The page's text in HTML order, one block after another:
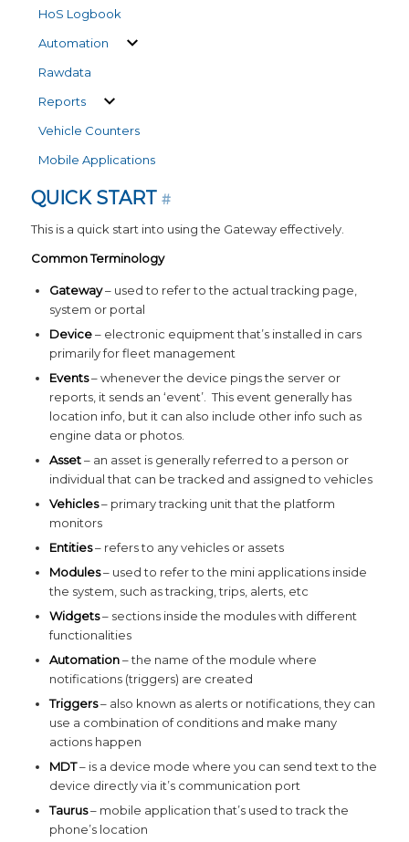
HoS Logbook
Automation
Rawdata
Reports
Vehicle Counters
Mobile Applications
QUICK START #
This is a quick start into using the Gateway effectively.
Common Terminology
Gateway– used to refer to the actual tracking page,
system or portal
Device– electronic equipment that’s installed in cars
primarily for fleet management
Events– whenever the device pings the server or
reports, it sends an ‘event’. This event generally has
location info, but it can also include other info such as
engine data or photos.
Asset– an asset is generally referred to a person or
individual that can be tracked and assigned to vehicles
Vehicles– primary tracking unit that the platform
monitors
Entities– refers to any vehicles or assets
Modules– used to refer to the mini applications inside
the system, such as tracking, trips, alerts, etc
Widgets– sections inside the modules with different
functionalities
Automation– the name of the module where
notifications (triggers) are created
Triggers– also known as alerts or notifications, they can
use a combination of conditions and make many
actions happen
MDT– is a device mode where you can send text to the
device directly via it’s communication port
Taurus– mobile application that’s used to track the
phone’s location